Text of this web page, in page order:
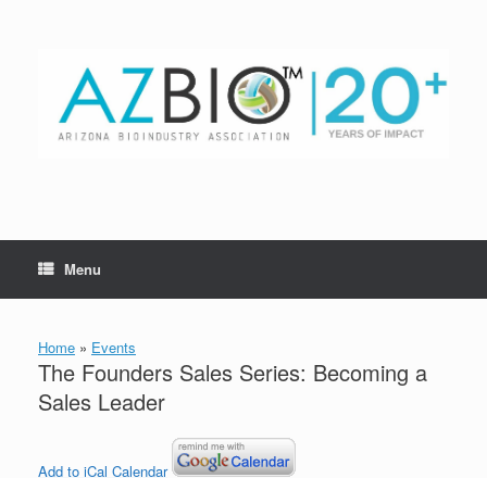
Menu
Home » Events
The Founders Sales Series: Becoming a
Sales Leader
Add to iCal Calendar